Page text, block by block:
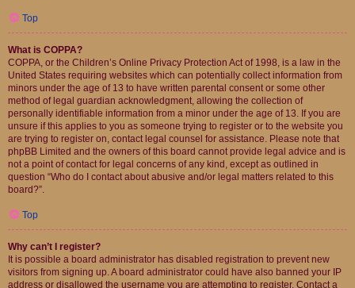
Top
What is COPPA?
COPPA, or the Children’s Online Privacy Protection Act of 1998, is a law in the
United States requiring websites which can potentially collect information from
minors under the age of 13 to have written parental consent or some other
method of legal guardian acknowledgment, allowing the collection of
personally identifiable information from a minor under the age of 13. If you are
unsure if this applies to you as someone trying to register or to the website you
are trying to register on, contact legal counsel for assistance. Please note that
phpBB Limited and the owners of this board cannot provide legal advice and is
not a point of contact for legal concerns of any kind, except as outlined in
question “Who do I contact about abusive and/or legal matters related to this
board?”.
Top
Why can’t I register?
It is possible a board administrator has disabled registration to prevent new
visitors from signing up. A board administrator could have also banned your IP
address or disallowed the username you are attempting to register. Contact a